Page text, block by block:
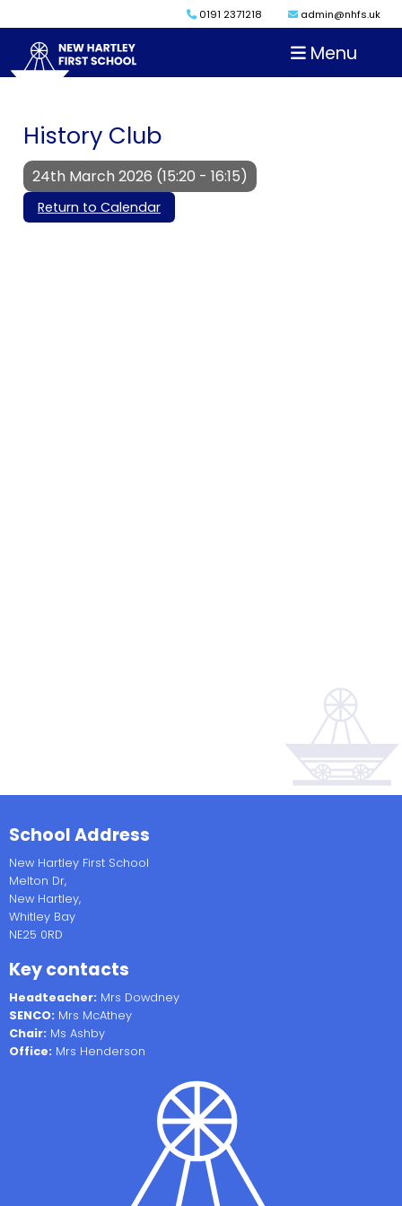
0191 2371218 admin@nhfs.uk
Menu
History Club
24th March 2026 (15:20 - 16:15)
Return to Calendar
School Address
New Hartley First School
Melton Dr,
New Hartley,
Whitley Bay
NE25 0RD
Key contacts
Headteacher: Mrs Dowdney
SENCO: Mrs McAthey
Chair: Ms Ashby
Office: Mrs Henderson